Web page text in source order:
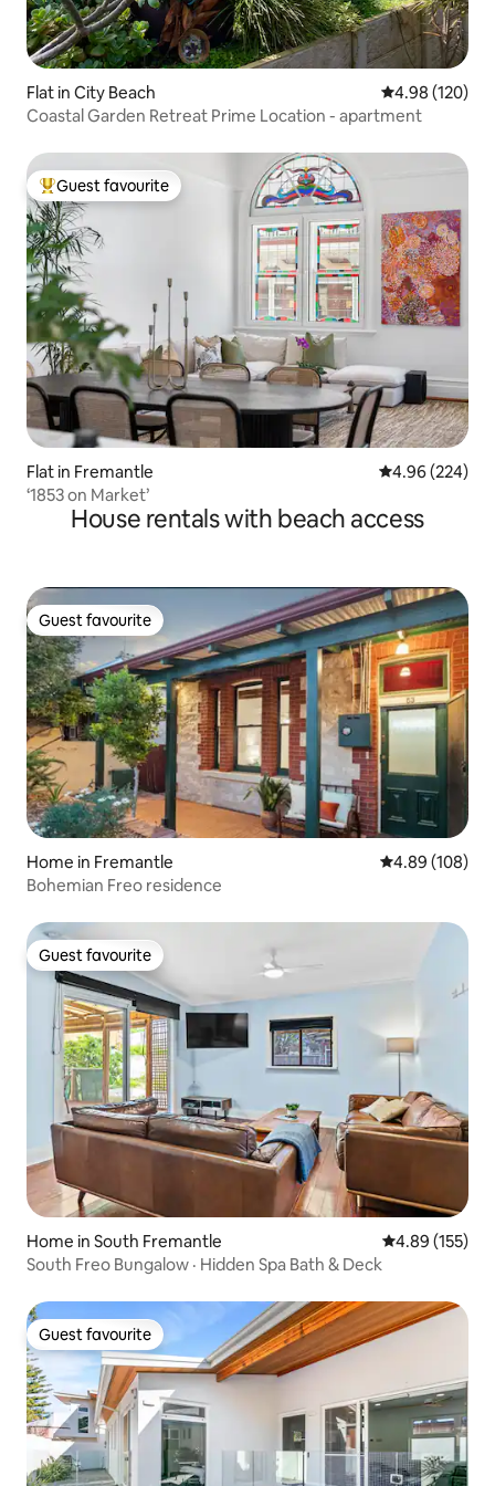
Flat in City Beach 4.98 out of 5
4.98 (120)
Coastal Garden Retreat Prime Location - apartment
Top guest favourite
Guest favourite
Flat in Fremantle 4.96 out of 5
4.96 (224)
‘1853 on Market’
House rentals with beach access
Guest favourite
Guest favourite
Home in Fremantle 4.89 out of 5
4.89 (108)
Bohemian Freo residence
Guest favourite
Guest favourite
Home in South Fremantle 4.89 out of 5
4.89 (155)
South Freo Bungalow · Hidden Spa Bath & Deck
Guest favourite
Guest favourite